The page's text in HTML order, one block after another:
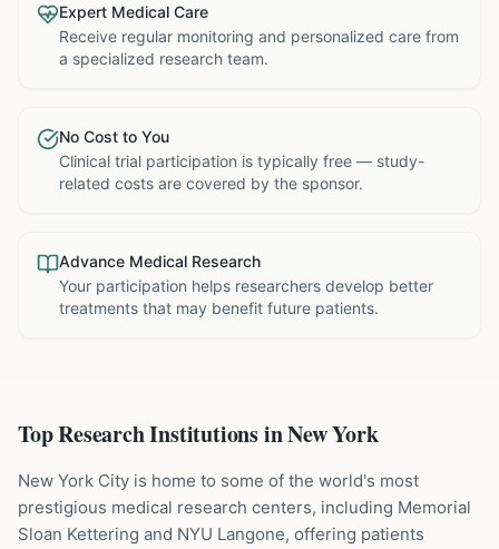
Expert Medical Care
Receive regular monitoring and personalized care from
a specialized research team.
No Cost to You
Clinical trial participation is typically free — study-
related costs are covered by the sponsor.
Advance Medical Research
Your participation helps researchers develop better
treatments that may benefit future patients.
Top Research Institutions inNew York
New York City is home to some of the world's most
prestigious medical research centers, including Memorial
Sloan Kettering and NYU Langone, offering patients